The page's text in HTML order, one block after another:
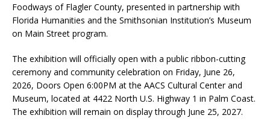
Foodways of Flagler County, presented in partnership with
Florida Humanities and the Smithsonian Institution’s Museum
on Main Street program.
The exhibition will officially open with a public ribbon-cutting
ceremony and community celebration on Friday, June 26,
2026, Doors Open 6:00PM at the AACS Cultural Center and
Museum, located at 4422 North U.S. Highway 1 in Palm Coast.
The exhibition will remain on display through June 25, 2027.